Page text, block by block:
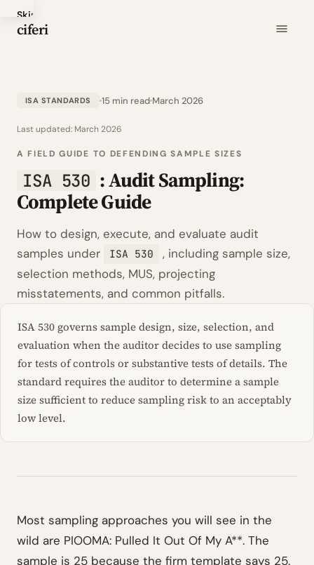
Skip
to
ciferi
ISA STANDARDS 15 min readMarch 2026
Last updated: March 2026
A FIELD GUIDE TO DEFENDING SAMPLE SIZES
ISA 530 : Audit Sampling:
Complete Guide
How to design, execute, and evaluate audit
samples under
ISA 530
, including sample size,
selection methods, MUS, projecting
misstatements, and common pitfalls.
ISA 530 governs sample design, size, selection, and
evaluation when the auditor decides to use sampling
for tests of controls or substantive tests of details. The
standard requires the auditor to determine a sample
size sufficient to reduce sampling risk to an acceptably
low level.
Most sampling approaches you will see in the
wild are PIOOMA: Pulled It Out Of My A**. The
sample is 25 because the firm template says 25.